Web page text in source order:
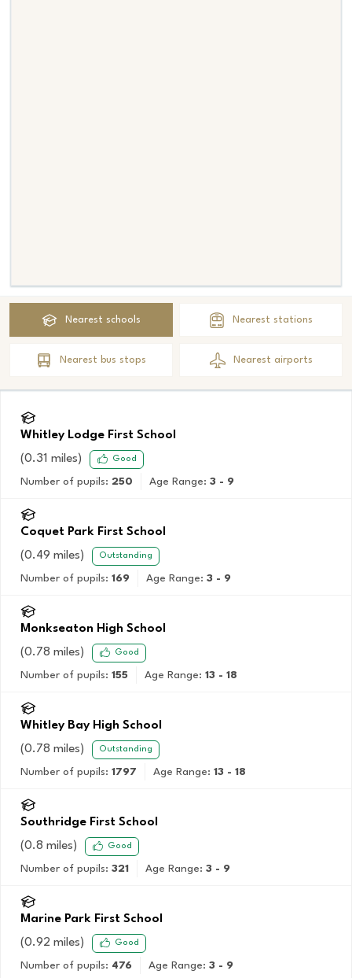
Nearest schools Nearest stations
Nearest bus stops Nearest airports
Whitley Lodge First School
(0.31 miles) Good
Number of pupils: 250 Age Range: 3 - 9
Coquet Park First School
(0.49 miles) Outstanding
Number of pupils: 169 Age Range: 3 - 9
Monkseaton High School
(0.78 miles) Good
Number of pupils: 155 Age Range: 13 - 18
Whitley Bay High School
(0.78 miles) Outstanding
Number of pupils: 1797 Age Range: 13 - 18
Southridge First School
(0.8 miles) Good
Number of pupils: 321 Age Range: 3 - 9
Marine Park First School
(0.92 miles) Good
Number of pupils: 476 Age Range: 3 - 9